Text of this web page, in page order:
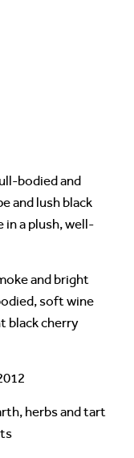
bodied and
and lush black
in a plush, well-
and bright
soft wine
black cherry
herbs and tart